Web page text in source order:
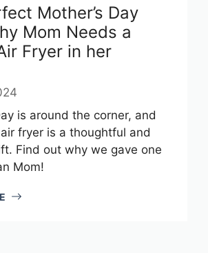
Mother’s Day
Mom Needs a
Fryer in her
is around the corner, and
fryer is a thoughtful and
Find out why we gave one
Mom!